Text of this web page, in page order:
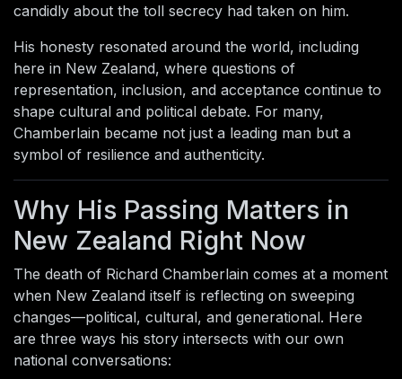
candidly about the toll secrecy had taken on him.
His honesty resonated around the world, including
here in New Zealand, where questions of
representation, inclusion, and acceptance continue to
shape cultural and political debate. For many,
Chamberlain became not just a leading man but a
symbol of resilience and authenticity.
Why His Passing Matters in
New Zealand Right Now
The death of Richard Chamberlain comes at a moment
when New Zealand itself is reflecting on sweeping
changes—political, cultural, and generational. Here
are three ways his story intersects with our own
national conversations: